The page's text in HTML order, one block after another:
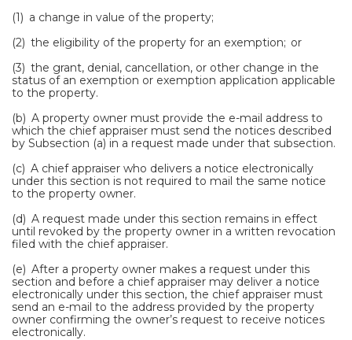
(1) a change in value of the property;
(2) the eligibility of the property for an exemption; or
(3) the grant, denial, cancellation, or other change in the
status of an exemption or exemption application applicable
to the property.
(b) A property owner must provide the e-mail address to
which the chief appraiser must send the notices described
by Subsection (a) in a request made under that subsection.
(c) A chief appraiser who delivers a notice electronically
under this section is not required to mail the same notice
to the property owner.
(d) A request made under this section remains in effect
until revoked by the property owner in a written revocation
filed with the chief appraiser.
(e) After a property owner makes a request under this
section and before a chief appraiser may deliver a notice
electronically under this section, the chief appraiser must
send an e-mail to the address provided by the property
owner confirming the owner’s request to receive notices
electronically.